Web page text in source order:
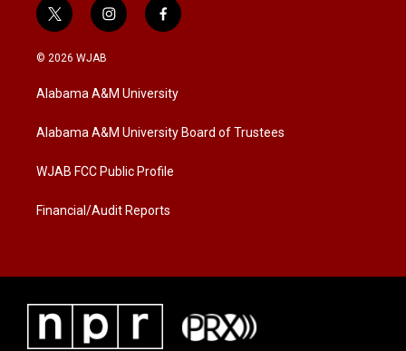
t
w
i
t
e
i
n
a
g
a
f
a
b
o
k
© 2026 WJAB
Alabama A&M University
Alabama A&M University Board of Trustees
WJAB FCC Public Profile
Financial/Audit Reports